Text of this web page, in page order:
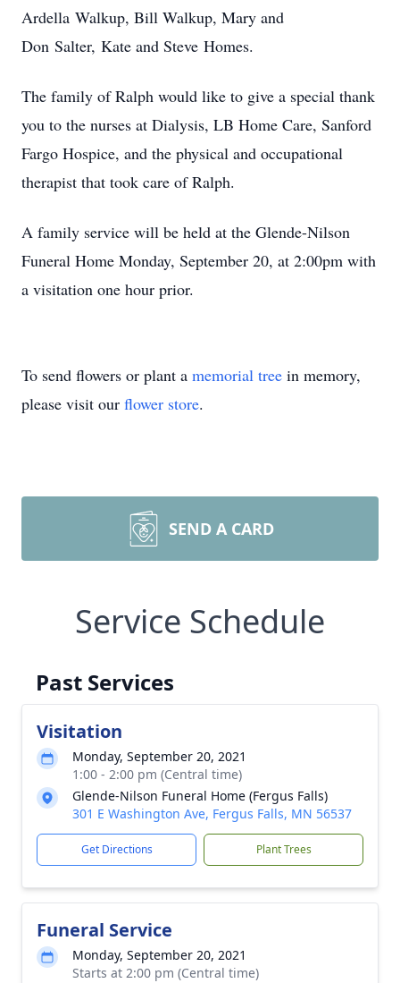
Ardella Walkup, Bill Walkup, Mary and
Don Salter, Kate and Steve Homes.
The family of Ralph would like to give a special thank
you to the nurses at Dialysis, LB Home Care, Sanford
Fargo Hospice, and the physical and occupational
therapist that took care of Ralph.
A family service will be held at the Glende-Nilson
Funeral Home Monday, September 20, at 2:00pm with
a visitation one hour prior.
To send flowers or plant a memorial tree in memory,
please visit our flower store.
SEND A CARD
Service Schedule
Past Services
Visitation
Monday, September 20, 2021
1:00 - 2:00 pm (Central time)
Glende-Nilson Funeral Home (Fergus Falls)
301 E Washington Ave, Fergus Falls, MN 56537
Get Directions Plant Trees
Funeral Service
Monday, September 20, 2021
Starts at 2:00 pm (Central time)